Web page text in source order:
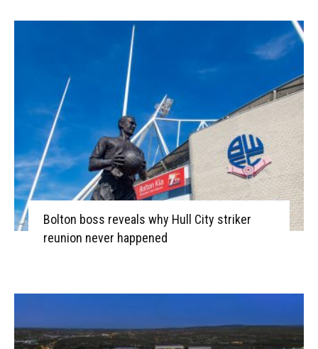
Bolton boss reveals why Hull City striker
reunion never happened